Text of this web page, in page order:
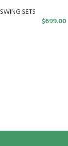
SWING SETS
$699.00